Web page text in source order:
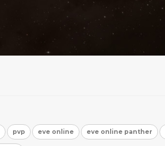
pvp eve online eve online panther